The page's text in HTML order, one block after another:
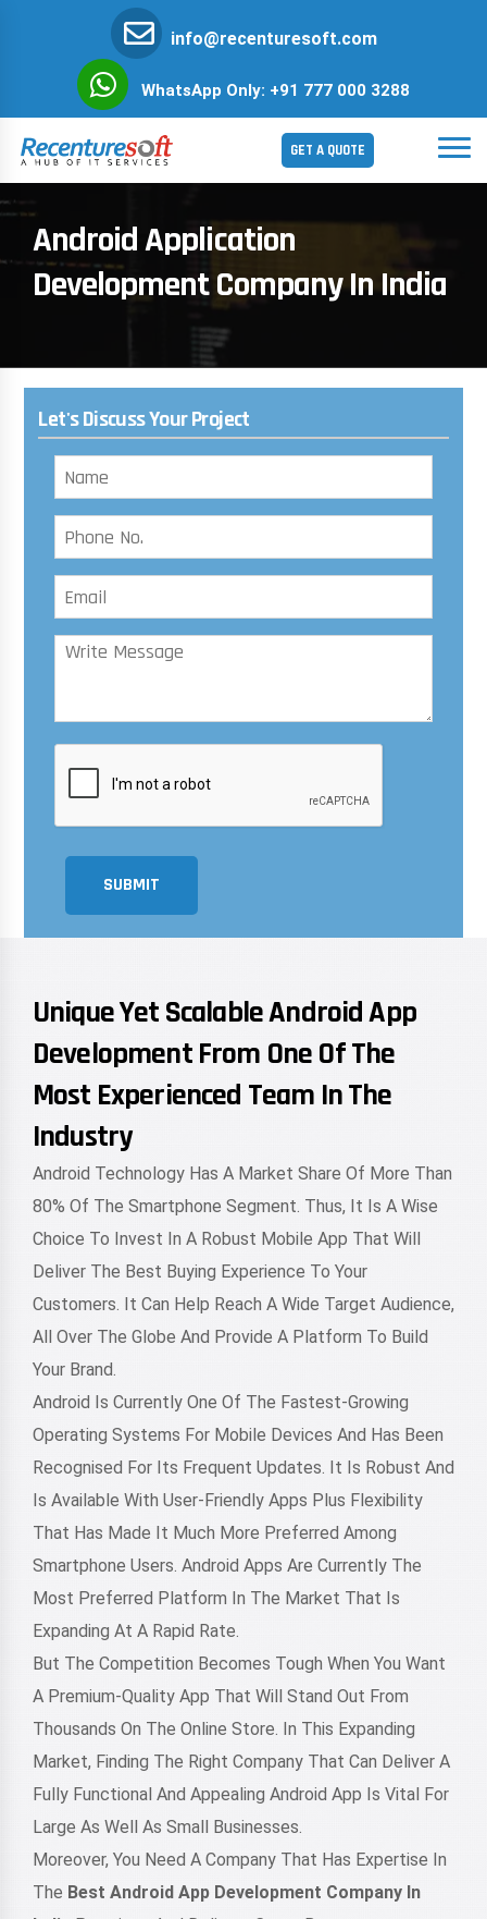
info@recenturesoft.com
WhatsApp Only: +91 777 000 3288
GET A QUOTE
Android Application
Development Company In India
Let's Discuss Your Project
SUBMIT
Unique Yet Scalable Android App
Development From One Of The
Most Experienced Team In The
Industry
Android Technology Has A Market Share Of More Than
80% Of The Smartphone Segment. Thus, It Is A Wise
Choice To Invest In A Robust Mobile App That Will
Deliver The Best Buying Experience To Your
Customers. It Can Help Reach A Wide Target Audience,
All Over The Globe And Provide A Platform To Build
Your Brand.
Android Is Currently One Of The Fastest-Growing
Operating Systems For Mobile Devices And Has Been
Recognised For Its Frequent Updates. It Is Robust And
Is Available With User-Friendly Apps Plus Flexibility
That Has Made It Much More Preferred Among
Smartphone Users. Android Apps Are Currently The
Most Preferred Platform In The Market That Is
Expanding At A Rapid Rate.
But The Competition Becomes Tough When You Want
A Premium-Quality App That Will Stand Out From
Thousands On The Online Store. In This Expanding
Market, Finding The Right Company That Can Deliver A
Fully Functional And Appealing Android App Is Vital For
Large As Well As Small Businesses.
Moreover, You Need A Company That Has Expertise In
The Best Android App Development Company In